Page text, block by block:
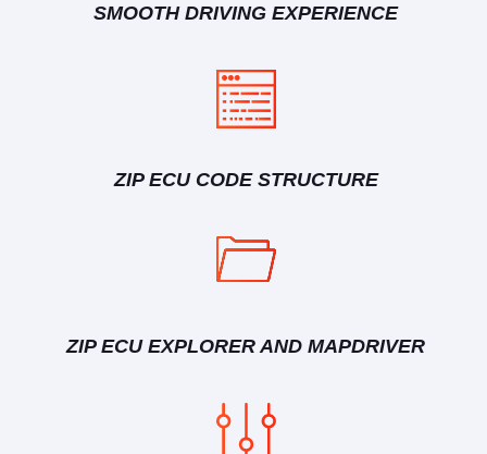
SMOOTH DRIVING EXPERIENCE
ZIP ECU CODE STRUCTURE
ZIP ECU EXPLORER AND MAPDRIVER